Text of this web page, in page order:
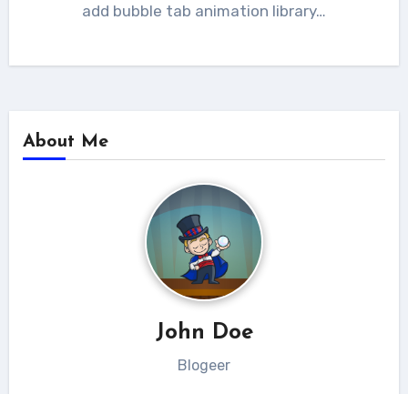
add bubble tab animation library…
About Me
John Doe
Blogeer